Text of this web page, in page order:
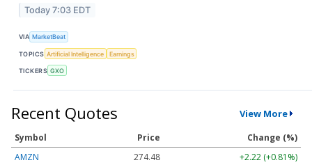
Today 7:03 EDT
VIA MarketBeat
TOPICS Artificial Intelligence Earnings
TICKERS GXO
Recent Quotes View More
Symbol Price
Change (%)
AMZN
274.48
+2.22 (+0.81%)